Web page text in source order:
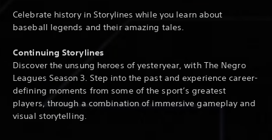
Celebrate history in Storylines while you learn about
baseball legends and their amazing tales.
Continuing Storylines
Discover the unsung heroes of yesteryear, with The Negro
Leagues Season 3. Step into the past and experience career-
defining moments from some of the sport’s greatest
players, through a combination of immersive gameplay and
visual storytelling.